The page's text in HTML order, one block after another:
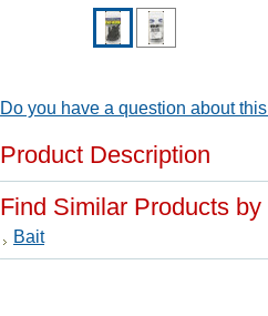
Do you have a question about
Product Description
Find Similar Products
Bait